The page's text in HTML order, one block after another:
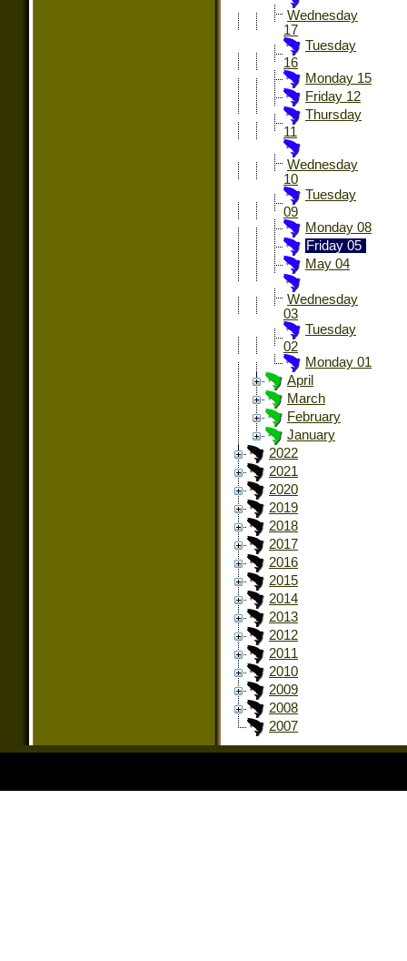
Wednesday
17
Tuesday
16
Monday 15
Friday 12
Thursday
11
Wednesday
10
Tuesday
09
Monday 08
Friday 05
May 04
Wednesday
03
Tuesday
02
Monday 01
April
March
February
January
2022
2021
2020
2019
2018
2017
2016
2015
2014
2013
2012
2011
2010
2009
2008
2007